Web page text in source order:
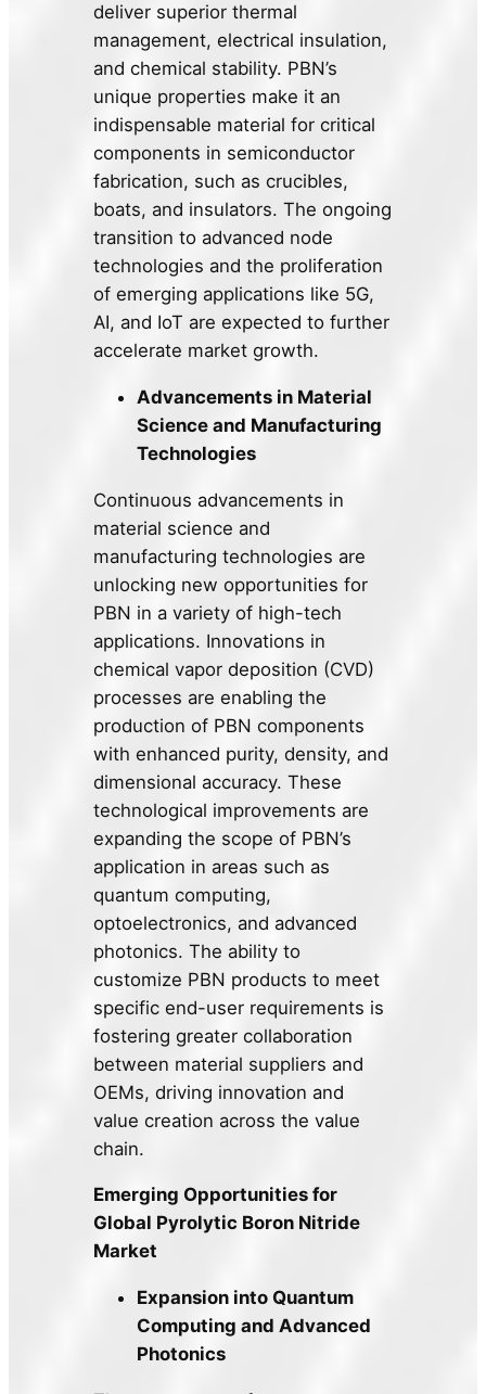
deliver superior thermal
management, electrical insulation,
and chemical stability. PBN’s
unique properties make it an
indispensable material for critical
components in semiconductor
fabrication, such as crucibles,
boats, and insulators. The ongoing
transition to advanced node
technologies and the proliferation
of emerging applications like 5G,
AI, and IoT are expected to further
accelerate market growth.
Advancements in Material
Science and Manufacturing
Technologies
Continuous advancements in
material science and
manufacturing technologies are
unlocking new opportunities for
PBN in a variety of high-tech
applications. Innovations in
chemical vapor deposition (CVD)
processes are enabling the
production of PBN components
with enhanced purity, density, and
dimensional accuracy. These
technological improvements are
expanding the scope of PBN’s
application in areas such as
quantum computing,
optoelectronics, and advanced
photonics. The ability to
customize PBN products to meet
specific end-user requirements is
fostering greater collaboration
between material suppliers and
OEMs, driving innovation and
value creation across the value
chain.
Emerging Opportunities for
Global Pyrolytic Boron Nitride
Market
Expansion into Quantum
Computing and Advanced
Photonics